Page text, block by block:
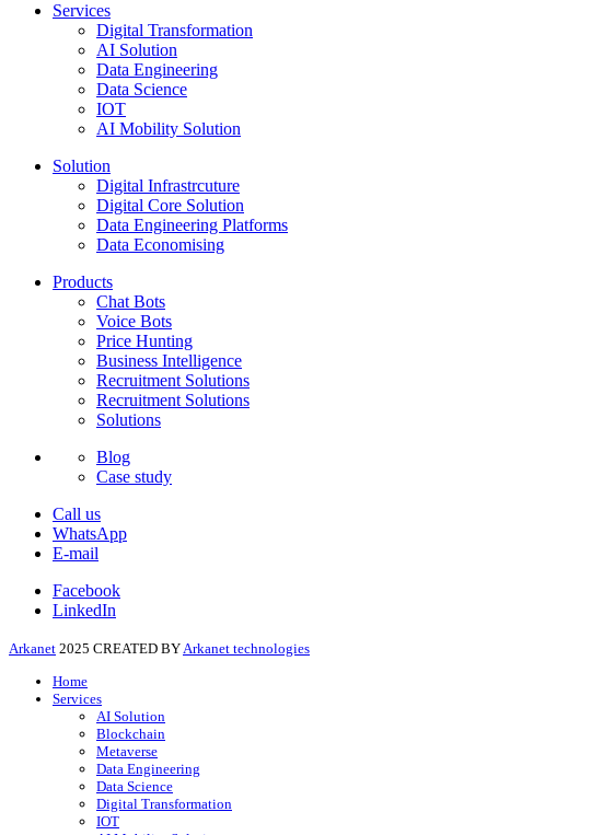
Services
Digital Transformation
AI Solution
Data Engineering
Data Science
IOT
AI Mobility Solution
Solution
Digital Infrastrcuture
Digital Core Solution
Data Engineering Platforms
Data Economising
Products
Chat Bots
Voice Bots
Price Hunting
Business Intelligence
Recruitment Solutions
Recruitment Solutions
Solutions
Blog
Case study
Call us
WhatsApp
E-mail
Facebook
LinkedIn
Arkanet 2025 CREATED BYArkanet technologies
Home
Services
AI Solution
Blockchain
Metaverse
Data Engineering
Data Science
Digital Transformation
IOT